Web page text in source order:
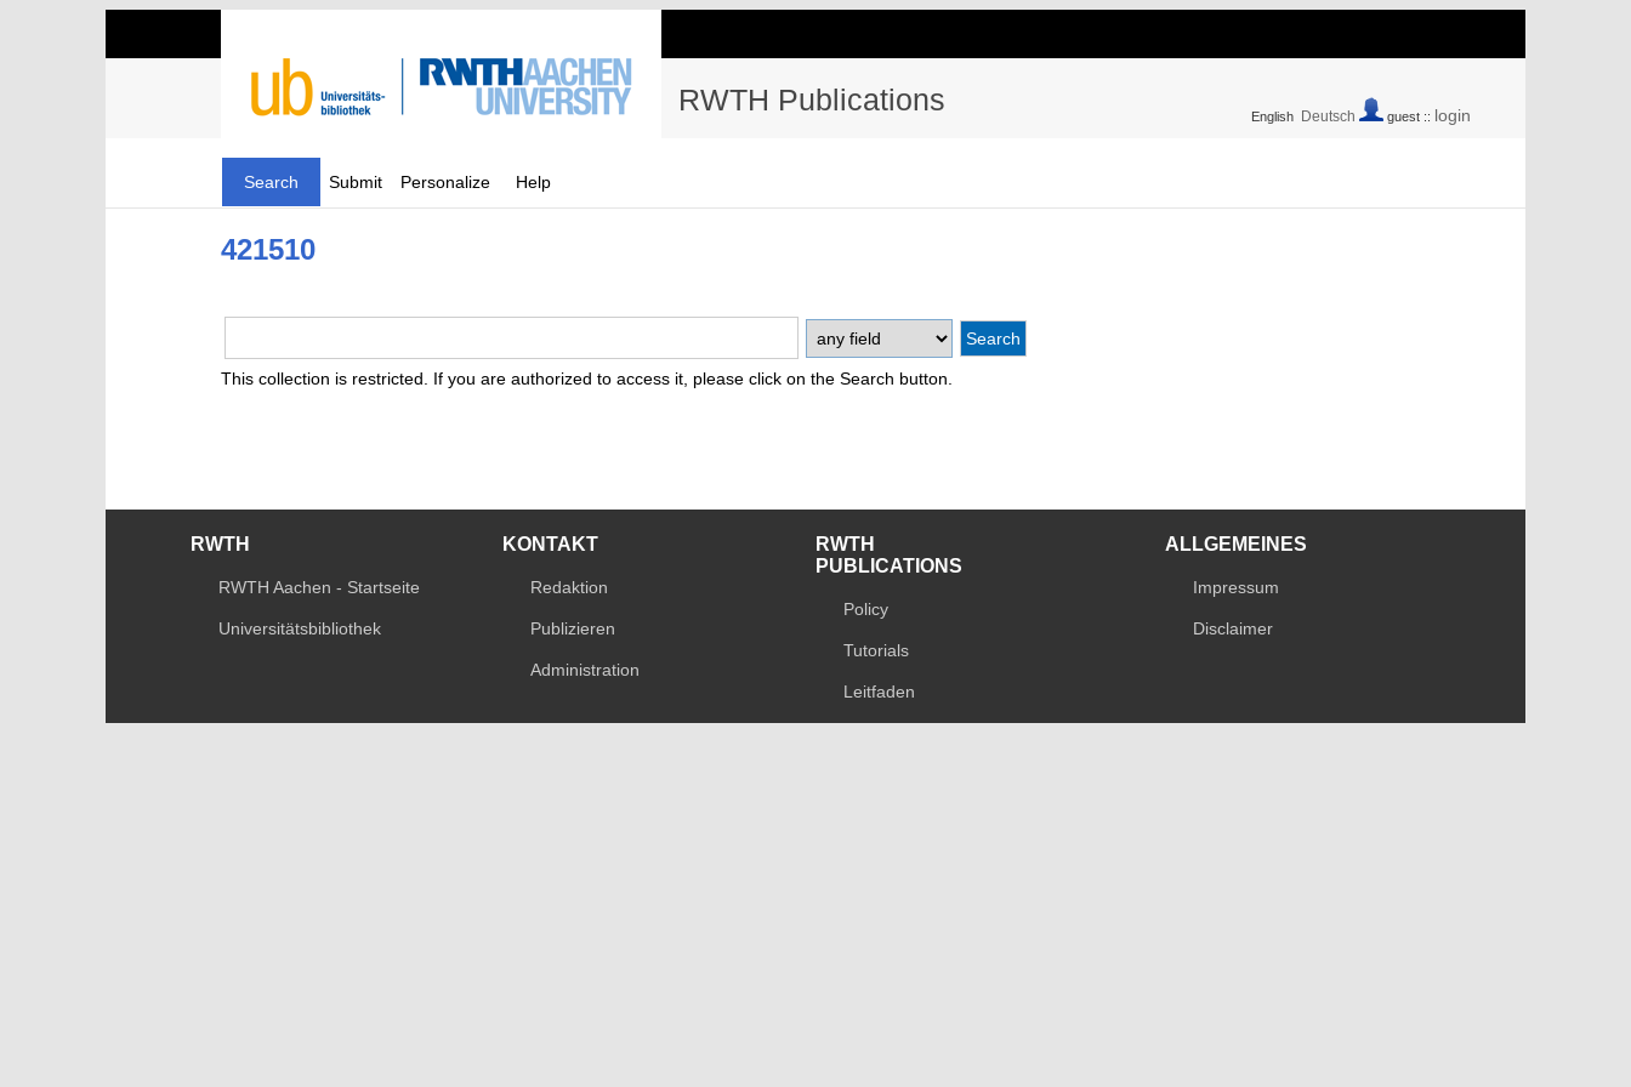
RWTH Publications English Deutsch guest :: login
Search Submit Personalize Help
421510
This collection is restricted. If you are authorized to access it, please click on the Search button.
RWTH
RWTH Aachen - Startseite
Universitätsbibliothek
KONTAKT
Redaktion
Publizieren
Administration
RWTH
PUBLICATIONS
Policy
Tutorials
Leitfaden
ALLGEMEINES
Impressum
Disclaimer